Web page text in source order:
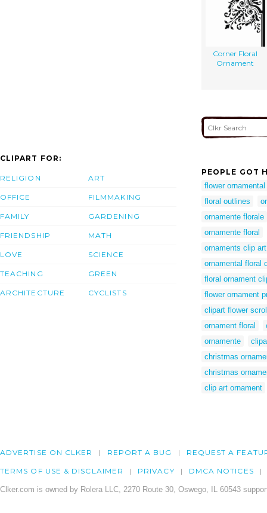
Corner Floral
Ornament
CLIPART FOR:
RELIGION
OFFICE
FAMILY
FRIENDSHIP
LOVE
TEACHING
ARCHITECTURE
ART
FILMMAKING
GARDENING
MATH
SCIENCE
GREEN
CYCLISTS
PEOPLE GOT
flower ornamental
floral outlines
ornamente florale
ornamente floral
ornaments clip art
ornamental floral
floral ornament
flower ornament
clipart flower
ornament floral
ornamente
christmas
christmas
clip art ornament
ADVERTISE ON CLKER REPORT A BUG REQUEST A
TERMS OF USE & DISCLAIMER PRIVACY DMCA NOTICES
Clker.com is owned by Rolera LLC, 2270 Route 30, Oswego, IL 60543